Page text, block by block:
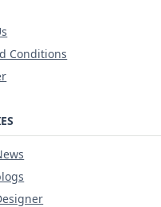
Conditions